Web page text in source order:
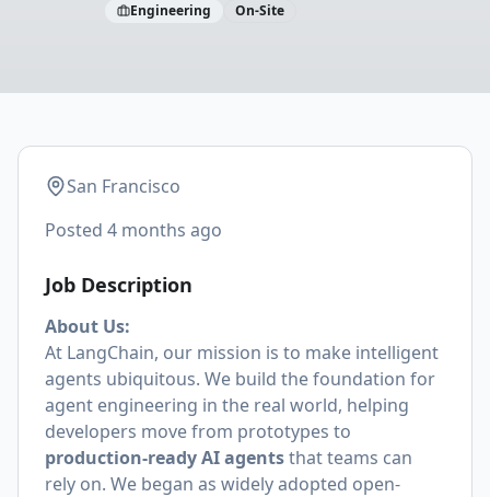
Engineering On-Site
San Francisco
Posted 4 months ago
Job Description
About Us:
At LangChain, our mission is to make intelligent
agents ubiquitous. We build the foundation for
agent engineering in the real world, helping
developers move from prototypes to
production-ready AI agentsthat teams can
rely on. We began as widely adopted open-